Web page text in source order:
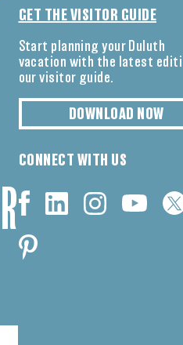
GET THE VISITOR GUIDE
Start planning your Duluth
vacation with the latest
our visitor guide.
DOWNLOAD NOW
CONNECT WITH US